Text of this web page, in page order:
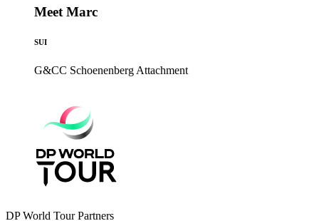
Meet Marc
SUI
G&CC Schoenenberg Attachment
DP World Tour Partners